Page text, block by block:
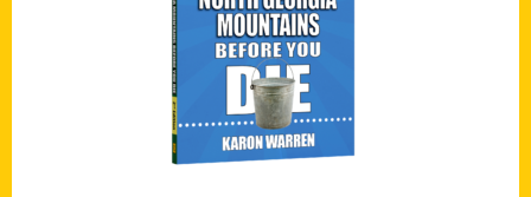
Add to cart